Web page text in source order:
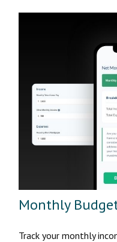
Monthly
Track your monthly